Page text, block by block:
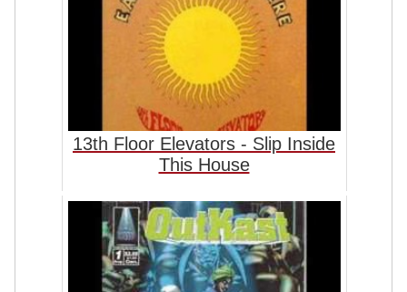
13th Floor Elevators - Slip Inside
This House